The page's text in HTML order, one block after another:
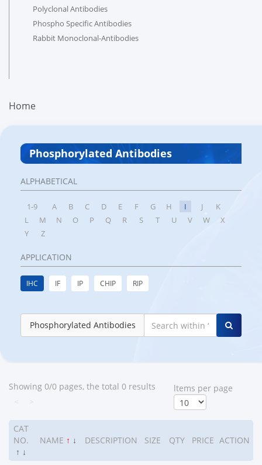
Polyclonal Antibodies
Phospho Specific Antibodies
Rabbit Monoclonal-Antibodies
Home
Phosphorylated Antibodies
ALPHABETICAL
1-9 A B C D E F G H I J
K
L
M N O P Q R S T U V W
X
Y
Z
APPLICATION
IHC IF IP CHIP RIP
Phosphorylated Antibodies
Showing 0/0 pages, the total 0 results
ltems per page
CAT
NO.
↑ ↓
NAME ↑ ↓ DESCRIPTION SIZE QTY PRICE ACTION